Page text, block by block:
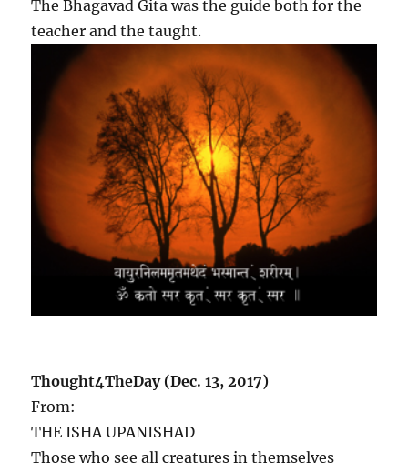
The Bhagavad Gita was the guide both for the
teacher and the taught.
Thought4TheDay (Dec. 13, 2017)
From:
THE ISHA UPANISHAD
Those who see all creatures in themselves